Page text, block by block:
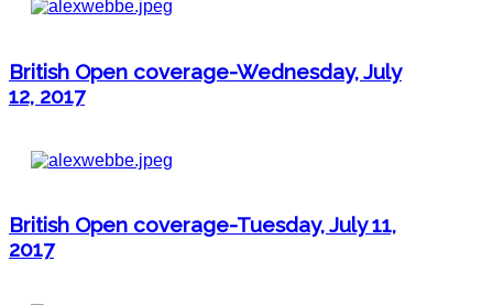
British Open coverage-Wednesday, July
12, 2017
British Open coverage-Tuesday, July 11,
2017